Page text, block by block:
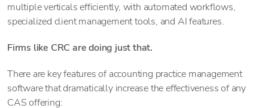
multiple verticals efficiently, with automated workflows,
specialized client management tools, and AI features.
Firms like CRC are doing just that.
There are key features of accounting practice management
software that dramatically increase the effectiveness of any
CAS offering: